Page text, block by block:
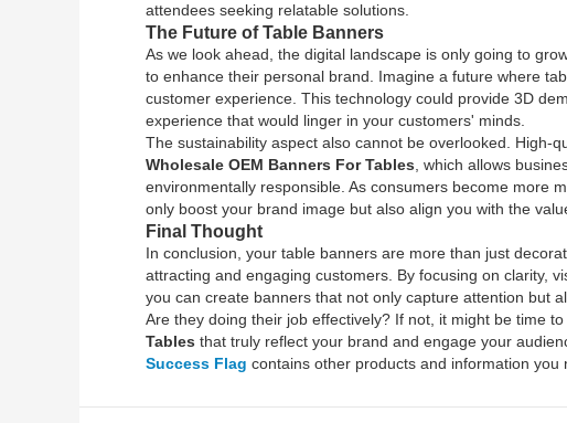
attendees seeking relatable solutions.
The Future of Table Banners
As we look ahead, the digital landscape is only going to
to enhance their personal brand. Imagine a future where
customer experience. This technology could provide 3D
experience that would linger in your customers' minds.
The sustainability aspect also cannot be overlooked. High-
Wholesale OEM Banners For Tables, which allows
environmentally responsible. As consumers become more
only boost your brand image but also align you with the
Final Thought
In conclusion, your table banners are more than just
attracting and engaging customers. By focusing on clarity,
you can create banners that not only capture attention but
Are they doing their job effectively? If not, it might be time
Tables that truly reflect your brand and engage your
Success Flag contains other products and information you